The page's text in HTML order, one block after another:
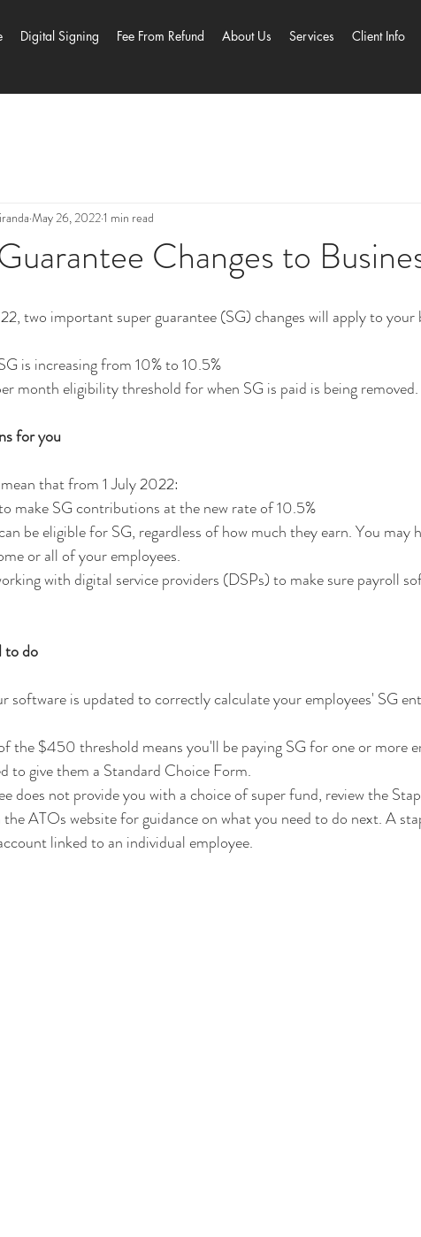
Digital Signing Fee From Refund About Us Services Client Info
Changes to
May 26, 20221 min read
two important super guarantee (SG) changes will apply to your
is increasing from 10% to 10.5%
month eligibility threshold for when SG is paid is being removed.
for you
that from 1 July 2022:
make SG contributions at the new rate of 10.5%
be eligible for SG, regardless of how much they earn. You may
or all of your employees.
with digital service providers (DSPs) to make sure payroll
to do
software is updated to correctly calculate your employees' SG
the $450 threshold means you'll be paying SG for one or more
to give them a Standard Choice Form.
does not provide you with a choice of super fund, review the
ATOs website for guidance on what you need to do next. A
linked to an individual employee.